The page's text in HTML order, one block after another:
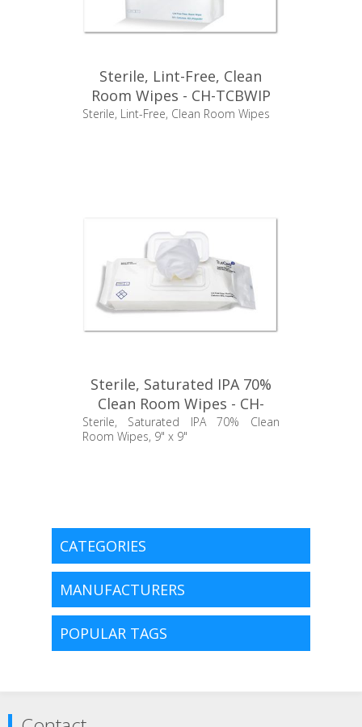
Sterile, Lint-Free, Clean
Room Wipes - CH-TCBWIP
Sterile, Lint-Free, Clean Room Wipes
Sterile, Saturated IPA 70%
Clean Room Wipes - CH-
TCBWALC30
Sterile, Saturated IPA 70% Clean
Room Wipes, 9" x 9"
CATEGORIES
MANUFACTURERS
POPULAR TAGS